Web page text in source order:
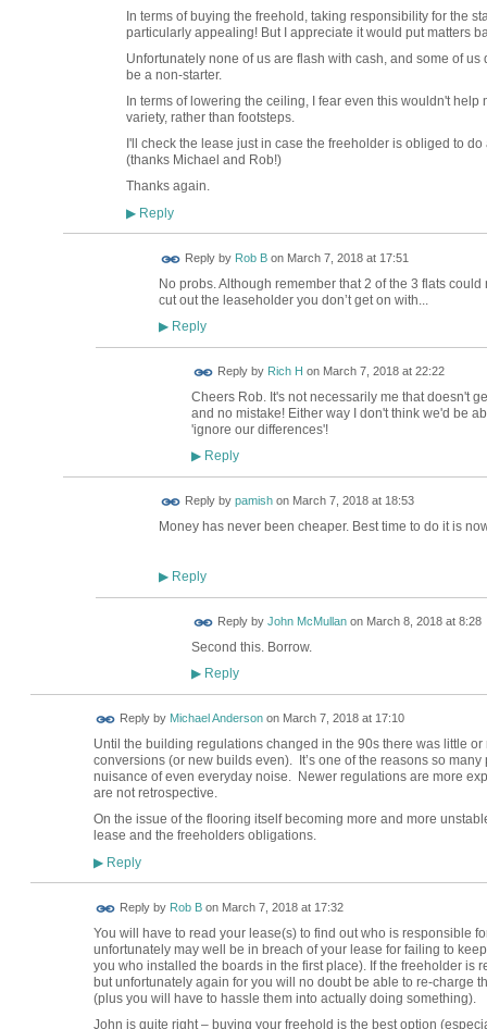
In terms of buying the freehold, taking responsibility for the
particularly appealing! But I appreciate it would put matters
Unfortunately none of us are flash with cash, and some of
be a non-starter.
In terms of lowering the ceiling, I fear even this wouldn't
variety, rather than footsteps.
I'll check the lease just in case the freeholder is obliged to
(thanks Michael and Rob!)
Thanks again.
▶Reply
Reply by Rob Bon March 7, 2018 at 17:51
No probs. Although remember that 2 of the 3 flats
cut out the leaseholder you don’t get on with...
▶Reply
Reply by Rich H on March 7, 2018 at 22:22
Cheers Rob. It's not necessarily me that doesn't
and no mistake! Either way I don't think we'd be
'ignore our differences'!
▶Reply
Reply by pamishon March 7, 2018 at 18:53
Money has never been cheaper. Best time to do it is
▶Reply
Reply by John McMullanon March 8, 2018 at 8:28
Second this. Borrow.
▶Reply
Reply by Michael Andersonon March 7, 2018 at 17:10
Until the building regulations changed in the 90s there was little
conversions (or new builds even). It’s one of the reasons so
nuisance of even everyday noise. Newer regulations are more
are not retrospective.
On the issue of the flooring itself becoming more and more
lease and the freeholders obligations.
▶Reply
Reply by Rob Bon March 7, 2018 at 17:32
You will have to read your lease(s) to find out who is responsible
unfortunately may well be in breach of your lease for failing to
you who installed the boards in the first place). If the freeholder
but unfortunately again for you will no doubt be able to re-charge
(plus you will have to hassle them into actually doing something).
John is quite right – buying your freehold is the best option